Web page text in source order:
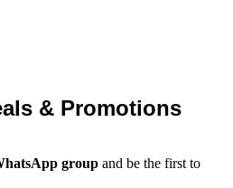
& Promotions
group and be the first to